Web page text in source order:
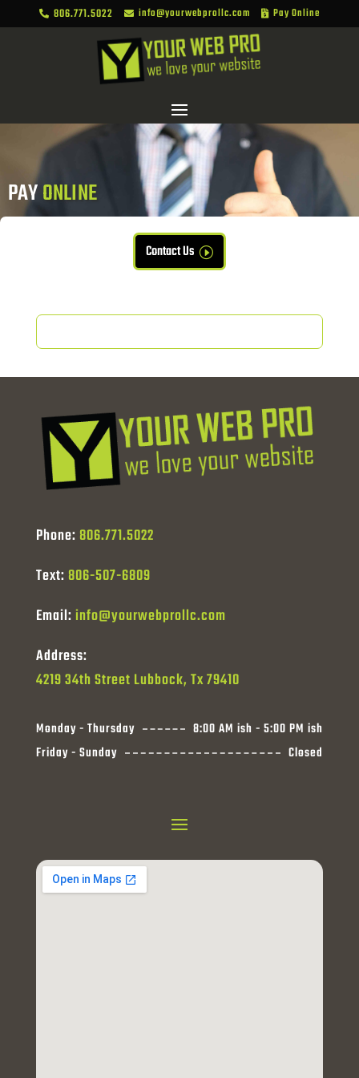
 806.771.5022  info@yourwebprollc.com  Pay Online
PAY ONLINE
Contact Us
Phone: 806.771.5022
Text: 806-507-6809
Email:info@yourwebprollc.com
Address:
4219 34th Street Lubbock, Tx 79410
Monday - Thursday
8:00 AM ish - 5:00 PM ish
Friday - Sunday
Closed